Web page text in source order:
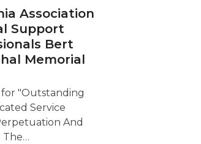
Association
Support
Bert
Memorial
"Outstanding
Service
And
The…